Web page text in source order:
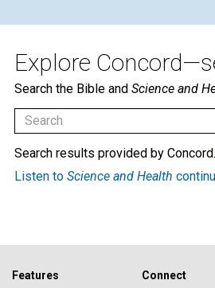
Explore
Search the Bible and Science and
Search results provided by Concord.
Listen to Science and Health
Features
Connect